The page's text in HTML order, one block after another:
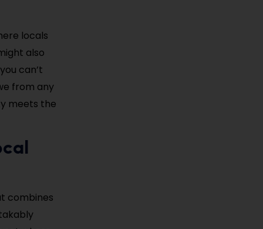
locals
also
can’t
from any
meets the
combines